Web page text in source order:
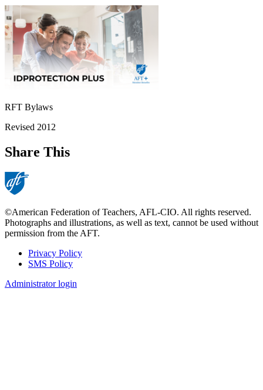
RFT Bylaws
Revised 2012
Share This
©American Federation of Teachers, AFL-CIO. All rights reserved.
Photographs and illustrations, as well as text, cannot be used without
permission from the AFT.
Footer
Privacy Policy
SMS Policy
Administrator login